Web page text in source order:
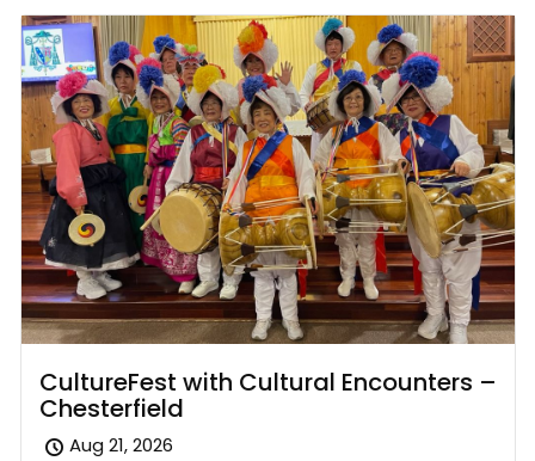
CultureFest with Cultural Encounters –
Chesterfield
Aug 21, 2026